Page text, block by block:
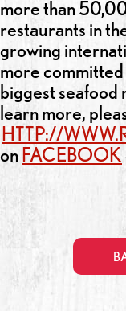
more than
restaurants in
growing
more
biggest seafood
learn more,
HTTP://
onFACEBOOK